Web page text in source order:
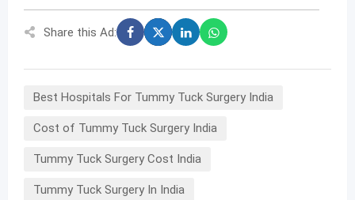
Share this Ad:
Best Hospitals For Tummy Tuck Surgery India
Cost of Tummy Tuck Surgery India
Tummy Tuck Surgery Cost India
Tummy Tuck Surgery In India